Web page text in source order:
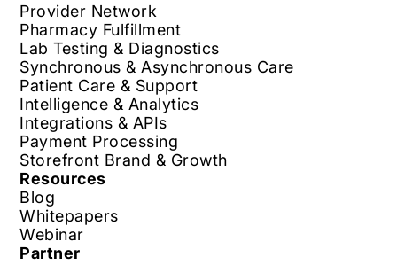
Provider Network
Pharmacy Fulfillment
Lab Testing & Diagnostics
Synchronous & Asynchronous Care
Patient Care & Support
Intelligence & Analytics
Integrations & APIs
Payment Processing
Storefront Brand & Growth
Resources
Blog
Whitepapers
Webinar
Partner